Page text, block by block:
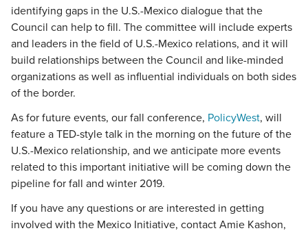
identifying gaps in the U.S.-Mexico dialogue that the
Council can help to fill. The committee will include experts
and leaders in the field of U.S.-Mexico relations, and it will
build relationships between the Council and like-minded
organizations as well as influential individuals on both sides
of the border.
As for future events, our fall conference, PolicyWest, will
feature a TED-style talk in the morning on the future of the
U.S.-Mexico relationship, and we anticipate more events
related to this important initiative will be coming down the
pipeline for fall and winter 2019.
If you have any questions or are interested in getting
involved with the Mexico Initiative, contact Amie Kashon,